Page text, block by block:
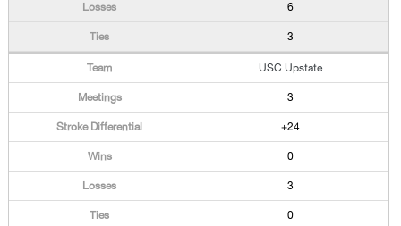
6
3
USC Upstate
3
+24
0
3
0